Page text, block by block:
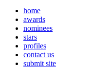
home
awards
nominees
stars
profiles
contact us
submit site